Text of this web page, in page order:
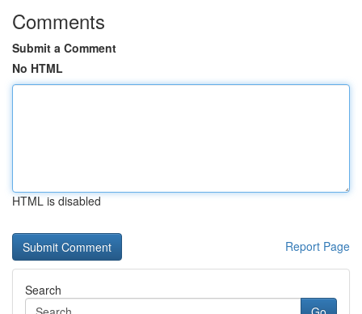
Comments
Submit a Comment
No HTML
HTML is disabled
Report Page
Search